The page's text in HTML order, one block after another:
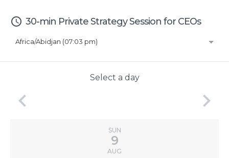
access_time 30-min Private Strategy Session for CEOs
Africa/Abidjan (07:03 pm)
Select a day
keyboard_arrow_left
SUN
9
AUG
keyboard_arrow_right